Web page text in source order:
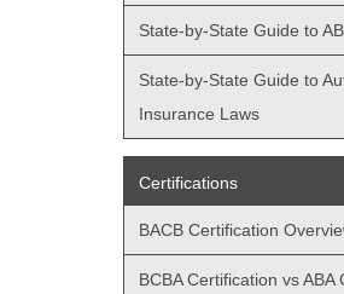
State-by-State Guide to
State-by-State Guide to
Insurance Laws
Certifications
BACB Certification
BCBA Certification vs ABA